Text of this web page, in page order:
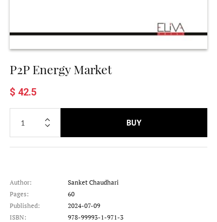
P2P Energy Market
$ 42.5
BUY
Author:
Sanket Chaudhari
Pages:
60
Published:
2024-07-09
ISBN:
978-99993-1-971-3